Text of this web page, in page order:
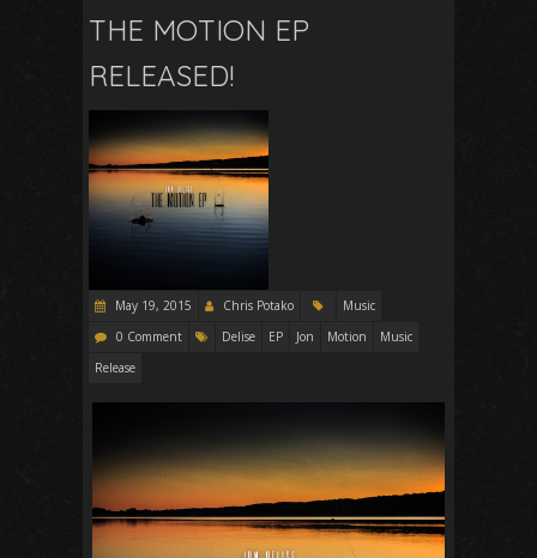
THE MOTION EP
RELEASED!
May 19, 2015 Chris Potako
Music
0 Comment
Delise EP Jon Motion
Music
Release